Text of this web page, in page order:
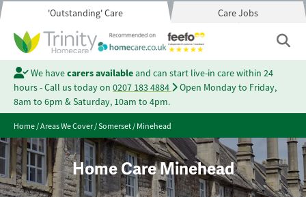
'Outstanding' Care Care Jobs
We havecarers availableand can start live-in care within 24
hours - Call us today on 0207 183 4884
Open Monday to Friday,
8am to 6pm & Saturday, 10am to 4pm.
Home/Areas We Cover/Somerset/Minehead
Home Care Minehead